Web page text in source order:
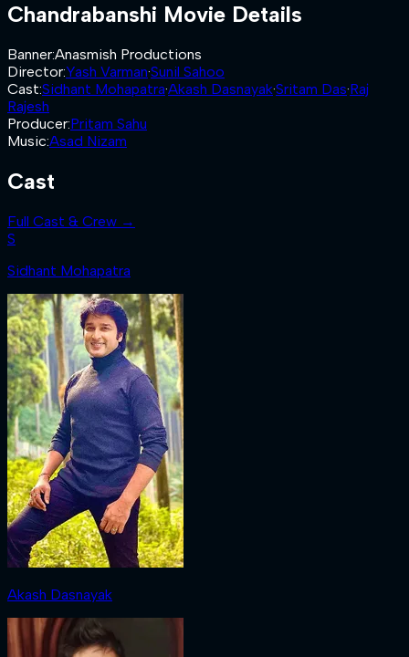
Chandrabanshi Movie Details
Banner:Anasmish Productions
Director:Yash Varman·Sunil Sahoo
Cast:Sidhant Mohapatra·Akash Dasnayak·Sritam Das·Raj
Rajesh
Producer:Pritam Sahu
Music:Asad Nizam
Cast
Full Cast & Crew →
S
Sidhant Mohapatra
Akash Dasnayak